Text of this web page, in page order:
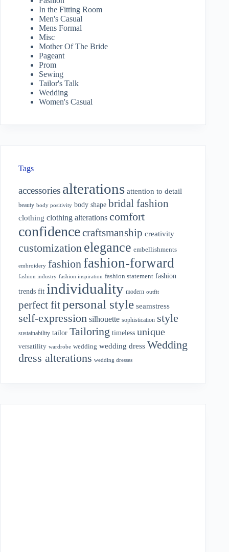
In the Fitting Room
Men's Casual
Mens Formal
Misc
Mother Of The Bride
Pageant
Prom
Sewing
Tailor's Talk
Wedding
Women's Casual
Tags
accessories alterations attention to detail
beauty body positivity body shape bridal fashion
clothing clothing alterations comfort
confidencecraftsmanship creativity
customization elegance embellishments
embroidery fashion fashion-forward
fashion industry fashion inspiration fashion statement fashion
trends fit individuality modern outfit
perfect fitpersonal style seamstress
self-expression silhouette sophistication style
sustainability tailor Tailoring timeless unique
versatility wardrobe wedding wedding dress Wedding
dress alterations wedding dresses